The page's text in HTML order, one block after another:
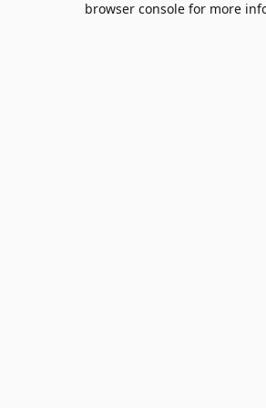
browser console for more